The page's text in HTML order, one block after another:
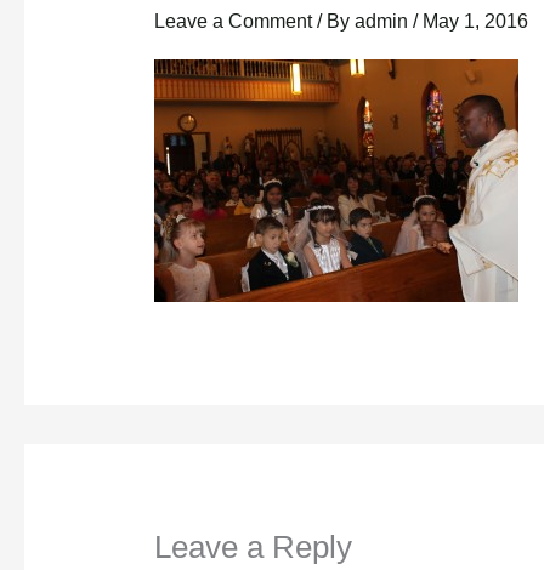
Leave a Comment / By admin / May 1, 2016
Leave a Reply